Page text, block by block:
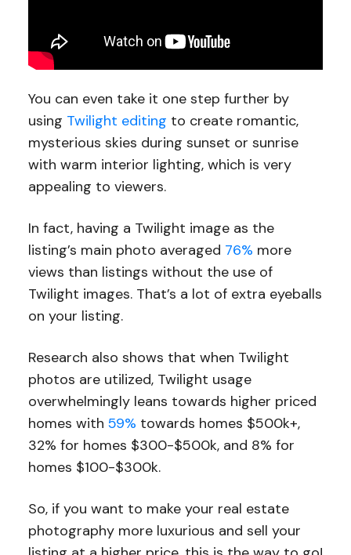
You can even take it one step further by
using Twilight editing to create romantic,
mysterious skies during sunset or sunrise
with warm interior lighting, which is very
appealing to viewers.
In fact, having a Twilight image as the
listing’s main photo averaged 76% more
views than listings without the use of
Twilight images. That’s a lot of extra eyeballs
on your listing.
Research also shows that when Twilight
photos are utilized, Twilight usage
overwhelmingly leans towards higher priced
homes with 59% towards homes $500k+,
32% for homes $300-$500k, and 8% for
homes $100-$300k.
So, if you want to make your real estate
photography more luxurious and sell your